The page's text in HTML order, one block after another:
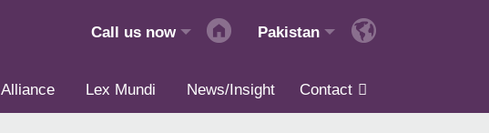
Call us now Pakistan
Alliance Lex Mundi News/Insight Contact